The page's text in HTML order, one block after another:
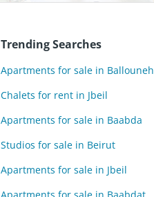
Trending Searches
Apartments for sale in Ballouneh
Chalets for rent in Jbeil
Apartments for sale in Baabda
Studios for sale in Beirut
Apartments for sale in Jbeil